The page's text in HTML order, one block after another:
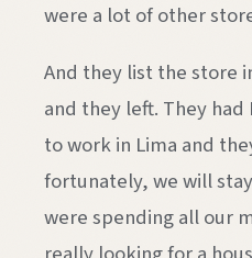
were a lot of other
And they list the store
and they left. They had
to work in Lima and
fortunately, we will
were spending all our